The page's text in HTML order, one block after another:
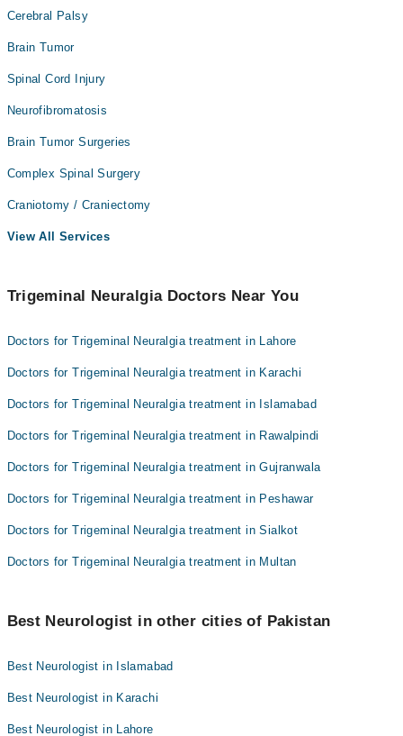
Cerebral Palsy
Brain Tumor
Spinal Cord Injury
Neurofibromatosis
Brain Tumor Surgeries
Complex Spinal Surgery
Craniotomy / Craniectomy
View All Services
Trigeminal Neuralgia Doctors Near You
Doctors for Trigeminal Neuralgia treatment in Lahore
Doctors for Trigeminal Neuralgia treatment in Karachi
Doctors for Trigeminal Neuralgia treatment in Islamabad
Doctors for Trigeminal Neuralgia treatment in Rawalpindi
Doctors for Trigeminal Neuralgia treatment in Gujranwala
Doctors for Trigeminal Neuralgia treatment in Peshawar
Doctors for Trigeminal Neuralgia treatment in Sialkot
Doctors for Trigeminal Neuralgia treatment in Multan
Best Neurologist in other cities of Pakistan
Best Neurologist in Islamabad
Best Neurologist in Karachi
Best Neurologist in Lahore